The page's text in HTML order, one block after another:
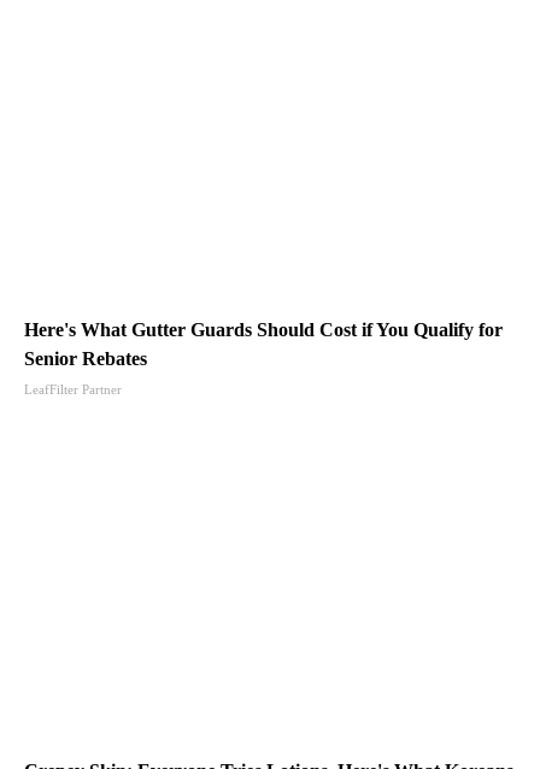
Here's What Gutter Guards Should Cost if You Qualify for
Senior Rebates
LeafFilter Partner